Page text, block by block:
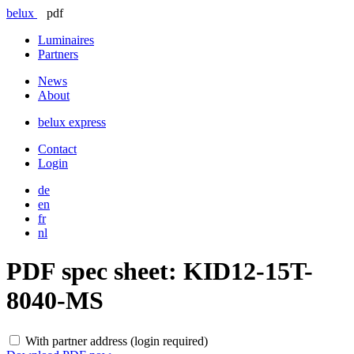
belux
pdf
Luminaires
Partners
News
About
belux express
Contact
Login
de
en
fr
nl
PDF spec sheet: KID12-15T-
8040-MS
With partner address (login required)